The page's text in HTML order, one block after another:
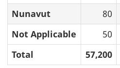
Nunavut 80
Not Applicable
50
Total
57,200